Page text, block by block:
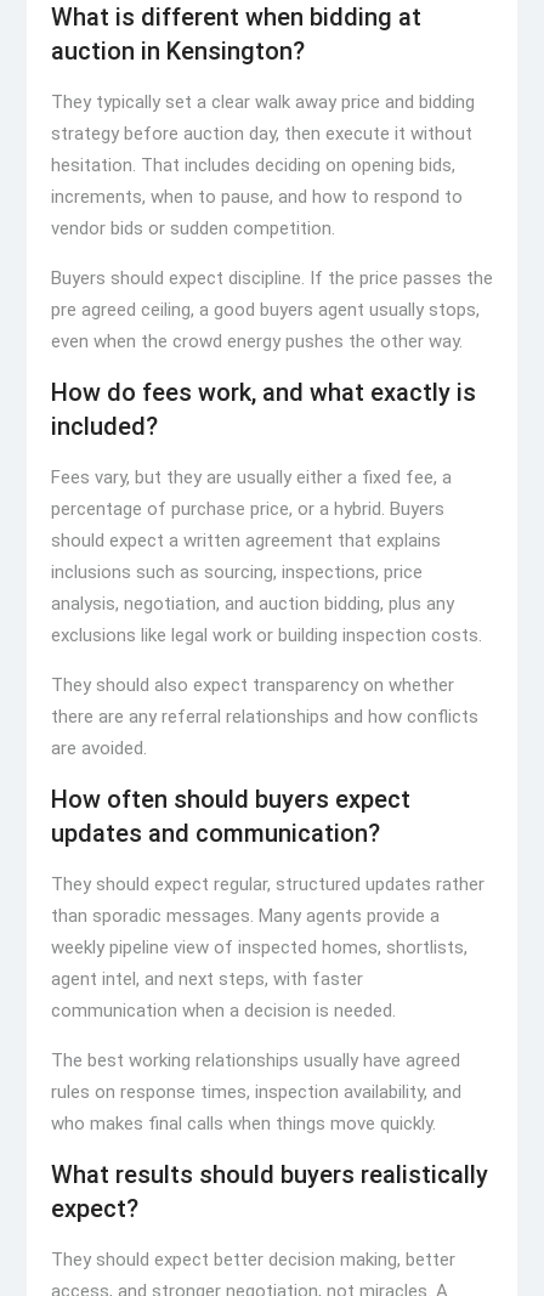
What is different when bidding at
auction in Kensington?
They typically set a clear walk away price and bidding
strategy before auction day, then execute it without
hesitation. That includes deciding on opening bids,
increments, when to pause, and how to respond to
vendor bids or sudden competition.
Buyers should expect discipline. If the price passes the
pre agreed ceiling, a good buyers agent usually stops,
even when the crowd energy pushes the other way.
How do fees work, and what exactly is
included?
Fees vary, but they are usually either a fixed fee, a
percentage of purchase price, or a hybrid. Buyers
should expect a written agreement that explains
inclusions such as sourcing, inspections, price
analysis, negotiation, and auction bidding, plus any
exclusions like legal work or building inspection costs.
They should also expect transparency on whether
there are any referral relationships and how conflicts
are avoided.
How often should buyers expect
updates and communication?
They should expect regular, structured updates rather
than sporadic messages. Many agents provide a
weekly pipeline view of inspected homes, shortlists,
agent intel, and next steps, with faster
communication when a decision is needed.
The best working relationships usually have agreed
rules on response times, inspection availability, and
who makes final calls when things move quickly.
What results should buyers realistically
expect?
They should expect better decision making, better
access, and stronger negotiation, not miracles. A